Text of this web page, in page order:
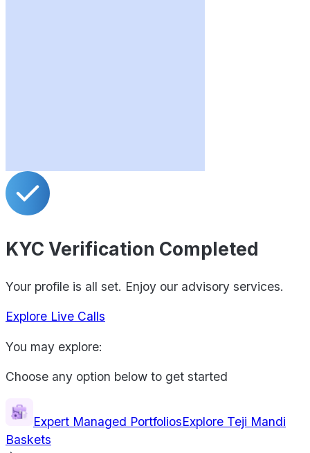
KYC Verification Completed
Your profile is all set. Enjoy our advisory services.
Explore Live Calls
You may explore:
Choose any option below to get started
Expert Managed PortfoliosExplore Teji Mandi
Baskets